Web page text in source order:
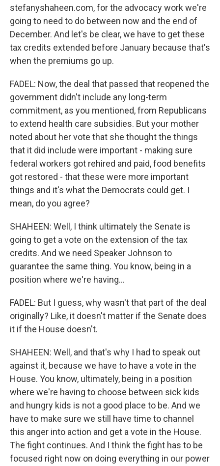
stefanyshaheen.com, for the advocacy work we're
going to need to do between now and the end of
December. And let's be clear, we have to get these
tax credits extended before January because that's
when the premiums go up.
FADEL: Now, the deal that passed that reopened the
government didn't include any long-term
commitment, as you mentioned, from Republicans
to extend health care subsidies. But your mother
noted about her vote that she thought the things
that it did include were important - making sure
federal workers got rehired and paid, food benefits
got restored - that these were more important
things and it's what the Democrats could get. I
mean, do you agree?
SHAHEEN: Well, I think ultimately the Senate is
going to get a vote on the extension of the tax
credits. And we need Speaker Johnson to
guarantee the same thing. You know, being in a
position where we're having...
FADEL: But I guess, why wasn't that part of the deal
originally? Like, it doesn't matter if the Senate does
it if the House doesn't.
SHAHEEN: Well, and that's why I had to speak out
against it, because we have to have a vote in the
House. You know, ultimately, being in a position
where we're having to choose between sick kids
and hungry kids is not a good place to be. And we
have to make sure we still have time to channel
this anger into action and get a vote in the House.
The fight continues. And I think the fight has to be
focused right now on doing everything in our power